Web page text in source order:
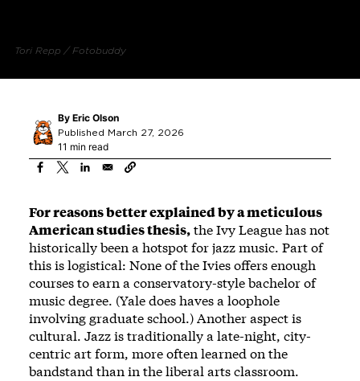
Tori Repp / Fotobuddy
By Eric Olson
Published March 27, 2026
11 min read
For reasons better explained by a meticulous
American studies thesis,the Ivy League has not
historically been a hotspot for jazz music. Part of
this is logistical: None of the Ivies offers enough
courses to earn a conservatory-style bachelor of
music degree. (Yale does haves a loophole
involving graduate school.) Another aspect is
cultural. Jazz is traditionally a late-night, city-
centric art form, more often learned on the
bandstand than in the liberal arts classroom.